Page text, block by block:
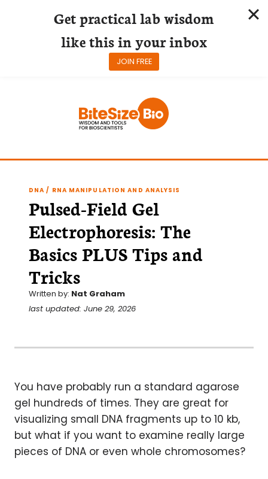
DNA / RNA MANIPULATION AND ANALYSIS
Pulsed-Field Gel
Electrophoresis: The
Basics PLUS Tips and
Tricks
Written by: Nat Graham
last updated: June 29, 2026
You have probably run a standard agarose
gel hundreds of times. They are great for
visualizing small DNA fragments up to 10 kb,
but what if you want to examine really large
pieces of DNA or even whole chromosomes?
Get practical lab wisdom
like this in your inbox
JOIN FREE